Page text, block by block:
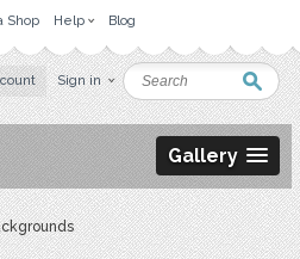
Shop Help Blog
Sign in
Gallery